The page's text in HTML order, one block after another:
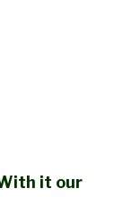
it our